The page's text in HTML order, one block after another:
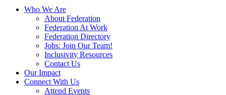
Who We Are
About Federation
Federation At Work
Federation Directory
Jobs: Join Our Team!
Inclusivity Resources
Contact Us
Our Impact
Connect With Us
Attend Events